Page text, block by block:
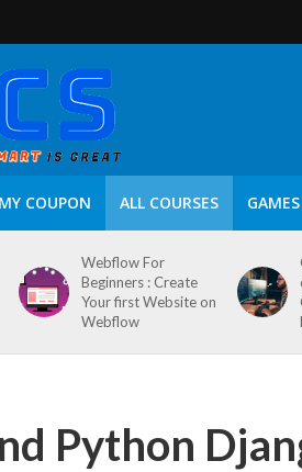
COUPON ALL COURSES GAMES
Webflow For
Beginners : Create
Your first Website on
Webflow
Python